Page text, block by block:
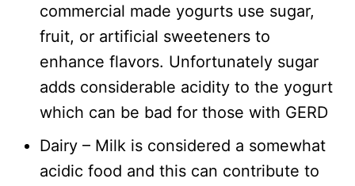
commercial made yogurts use sugar,
fruit, or artificial sweeteners to
enhance flavors. Unfortunately sugar
adds considerable acidity to the yogurt
which can be bad for those with GERD
Dairy – Milk is considered a somewhat
acidic food and this can contribute to